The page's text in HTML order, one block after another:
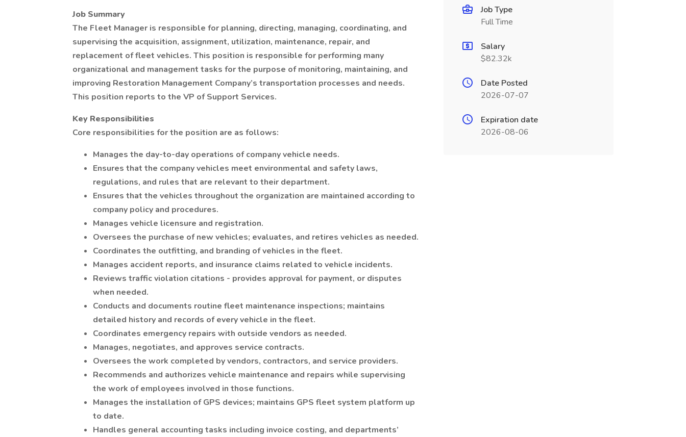
Job Summary
The Fleet Manager is responsible for planning, directing, managing, coordinating, and
supervising the acquisition, assignment, utilization, maintenance, repair, and
replacement of fleet vehicles. This position is responsible for performing many
organizational and management tasks for the purpose of monitoring, maintaining, and
improving Restoration Management Company’s transportation processes and needs.
This position reports to the VP of Support Services.
Key Responsibilities
Core responsibilities for the position are as follows:
Manages the day-to-day operations of company vehicle needs.
Ensures that the company vehicles meet environmental and safety laws,
regulations, and rules that are relevant to their department.
Ensures that the vehicles throughout the organization are maintained according to
company policy and procedures.
Manages vehicle licensure and registration.
Oversees the purchase of new vehicles; evaluates, and retires vehicles as needed.
Coordinates the outfitting, and branding of vehicles in the fleet.
Manages accident reports, and insurance claims related to vehicle incidents.
Reviews traffic violation citations - provides approval for payment, or disputes
when needed.
Conducts and documents routine fleet maintenance inspections; maintains
detailed history and records of every vehicle in the fleet.
Coordinates emergency repairs with outside vendors as needed.
Manages, negotiates, and approves service contracts.
Oversees the work completed by vendors, contractors, and service providers.
Recommends and authorizes vehicle maintenance and repairs while supervising
the work of employees involved in those functions.
Manages the installation of GPS devices; maintains GPS fleet system platform up
to date.
Handles general accounting tasks including invoice costing, and departments’
Job Type
Full Time
Salary
$82.32k
Date Posted
2026-07-07
Expiration date
2026-08-06